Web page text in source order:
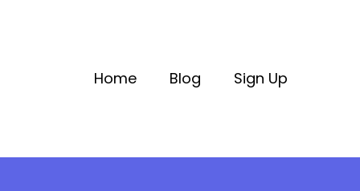
Home Blog Sign Up